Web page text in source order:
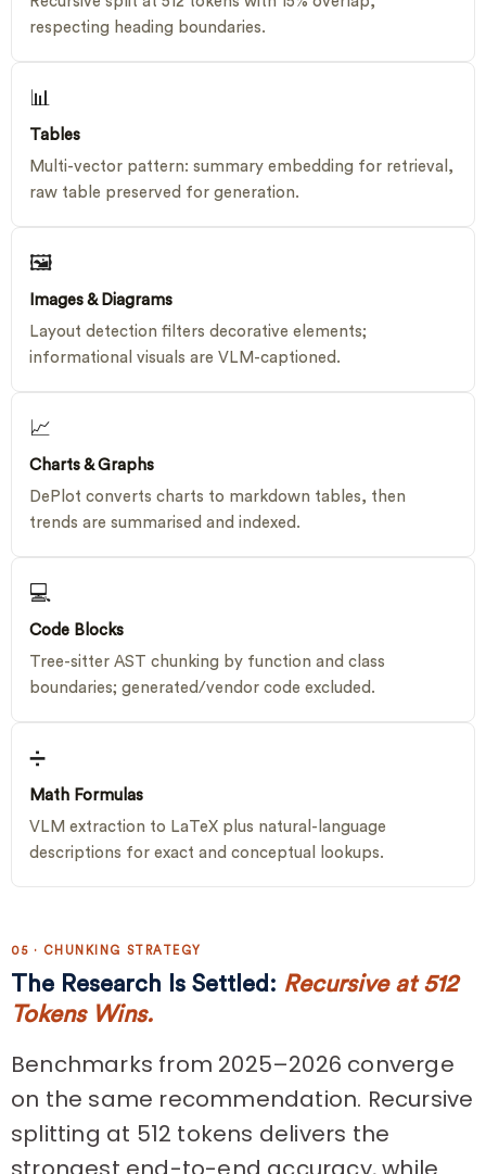
respecting heading boundaries.
📊
Tables
Multi-vector pattern: summary embedding for retrieval,
raw table preserved for generation.
🖼
Images & Diagrams
Layout detection filters decorative elements;
informational visuals are VLM-captioned.
📈
Charts & Graphs
DePlot converts charts to markdown tables, then
trends are summarised and indexed.
💻
Code Blocks
Tree-sitter AST chunking by function and class
boundaries; generated/vendor code excluded.
➗
Math Formulas
VLM extraction to LaTeX plus natural-language
descriptions for exact and conceptual lookups.
05 · CHUNKING STRATEGY
The Research Is Settled: Recursive at 512
Tokens Wins.
Benchmarks from 2025–2026 converge
on the same recommendation. Recursive
splitting at 512 tokens delivers the